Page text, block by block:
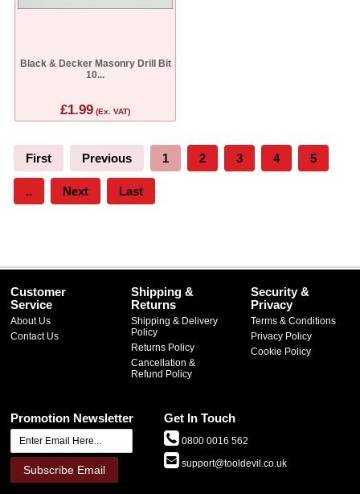
Black & Decker Masonry Drill Bit
10...
£1.99 (Ex. VAT)
First Previous 1 2 3 4 5
.. Next Last
Customer
Service
About Us
Contact Us
Shipping &
Returns
Shipping & Delivery
Policy
Returns Policy
Cancellation &
Refund Policy
Security &
Privacy
Terms & Conditions
Privacy Policy
Cookie Policy
Promotion Newsletter
Subscribe Email
Get In Touch
0800 0016 562
support@tooldevil.co.uk